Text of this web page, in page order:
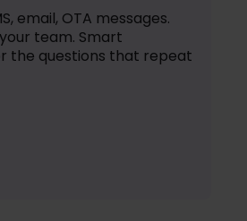
email, OTA messages.
team. Smart
the questions that repeat